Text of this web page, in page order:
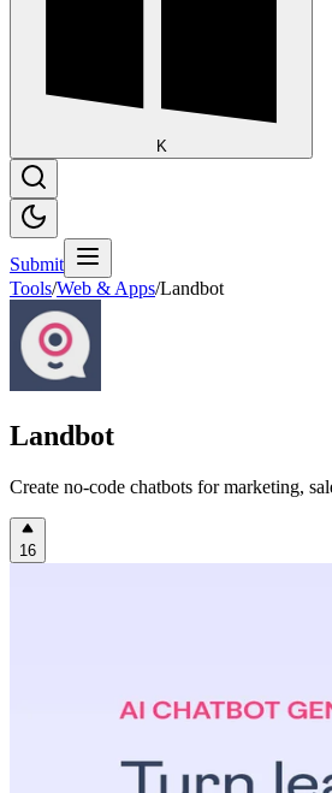
K
Submit
Tools/Web & Apps/Landbot
Landbot
Create no-code chatbots for marketing,
16